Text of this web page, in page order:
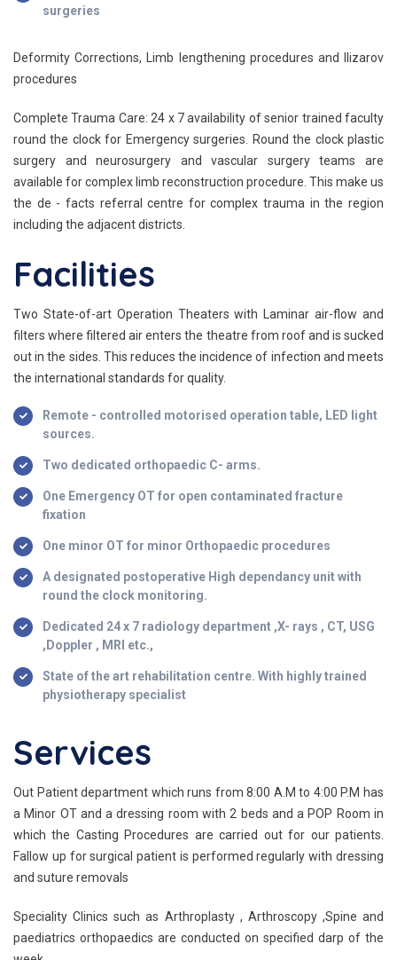
surgeries
Deformity Corrections, Limb lengthening procedures and Ilizarov
procedures
Complete Trauma Care: 24 x 7 availability of senior trained faculty
round the clock for Emergency surgeries. Round the clock plastic
surgery and neurosurgery and vascular surgery teams are
available for complex limb reconstruction procedure. This make us
the de - facts referral centre for complex trauma in the region
including the adjacent districts.
Facilities
Two State-of-art Operation Theaters with Laminar air-flow and
filters where filtered air enters the theatre from roof and is sucked
out in the sides. This reduces the incidence of infection and meets
the international standards for quality.
Remote - controlled motorised operation table, LED light
sources.
Two dedicated orthopaedic C- arms.
One Emergency OT for open contaminated fracture
fixation
One minor OT for minor Orthopaedic procedures
A designated postoperative High dependancy unit with
round the clock monitoring.
Dedicated 24 x 7 radiology department ,X- rays , CT, USG
,Doppler , MRI etc.,
State of the art rehabilitation centre. With highly trained
physiotherapy specialist
Services
Out Patient department which runs from 8:00 A.M to 4:00 P.M has
a Minor OT and a dressing room with 2 beds and a POP Room in
which the Casting Procedures are carried out for our patients.
Fallow up for surgical patient is performed regularly with dressing
and suture removals
Speciality Clinics such as Arthroplasty , Arthroscopy ,Spine and
paediatrics orthopaedics are conducted on specified darp of the